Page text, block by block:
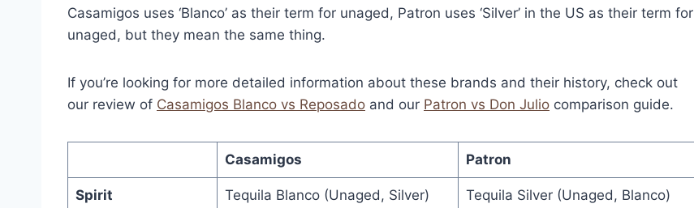
Casamigos uses ‘Blanco’ as their term for unaged, Patron uses ‘Silver’ in the US as their term for
unaged, but they mean the same thing.
If you’re looking for more detailed information about these brands and their history, check out
our review of Casamigos Blanco vs Reposado and our Patron vs Don Julio comparison guide.
Casamigos Patron
Spirit Tequila Blanco (Unaged, Silver) Tequila Silver (Unaged, Blanco)